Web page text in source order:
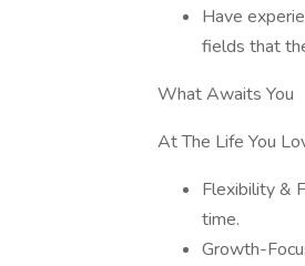
Have
fields that
What Awaits You
At The Life You
Flexibility &
time.
Growth-